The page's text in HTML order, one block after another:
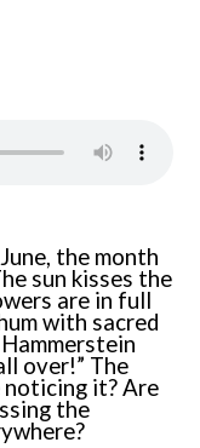
the month
sun kisses the
are in full
with sacred
over!” The
it? Are
the